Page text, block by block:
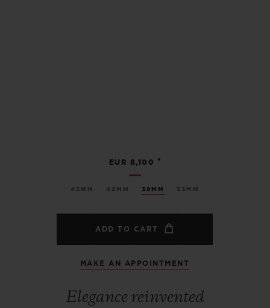
45MM 42MM 38MM 33MM
EUR 8,100 •
ADD TO CART
MAKE AN APPOINTMENT
Elegance reinvented